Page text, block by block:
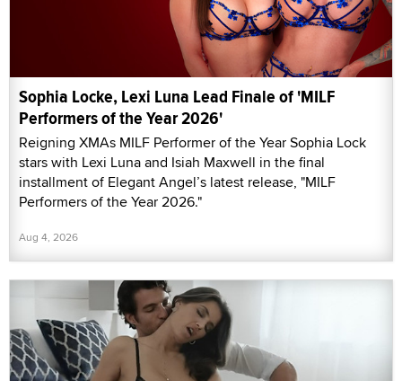
Sophia Locke, Lexi Luna Lead Finale of 'MILF
Performers of the Year 2026'
Reigning XMAs MILF Performer of the Year Sophia Lock
stars with Lexi Luna and Isiah Maxwell in the final
installment of Elegant Angel’s latest release, "MILF
Performers of the Year 2026."
Aug 4, 2026